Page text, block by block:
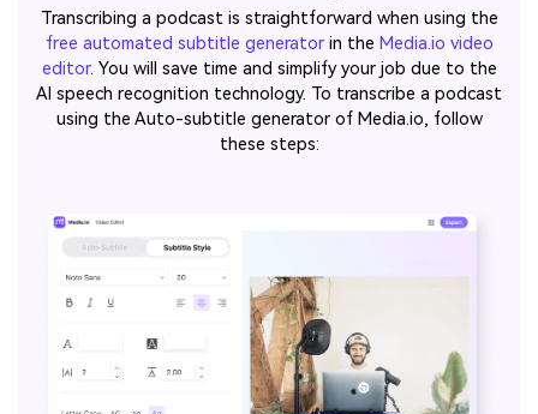
Transcribing a podcast is straightforward when using the
free automated subtitle generatorin the Media.io video
editor. You will save time and simplify your job due to the
AI speech recognition technology. To transcribe a podcast
using the Auto-subtitle generator of Media.io, follow
these steps: